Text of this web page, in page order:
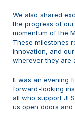
We also shared
the progress of
momentum of the
These milestones
innovation, and
wherever they are
It was an evening
forward-looking
all who support
us open doors and